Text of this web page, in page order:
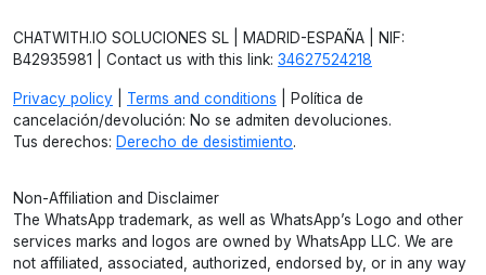
CHATWITH.IO SOLUCIONES SL | MADRID-ESPAÑA | NIF:
B42935981 | Contact us with this link: 34627524218
Privacy policy Terms and conditions | Política de
cancelación/devolución: No se admiten devoluciones.
Tus derechos: Derecho de desistimiento.
Non-Affiliation and Disclaimer
The WhatsApp trademark, as well as WhatsApp’s Logo and other
services marks and logos are owned by WhatsApp LLC. We are
not affiliated, associated, authorized, endorsed by, or in any way